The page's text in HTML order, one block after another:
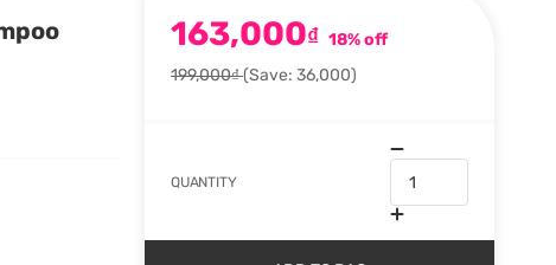
163,000₫ 18% off
199,000₫(Save: 36,000)
QUANTITY